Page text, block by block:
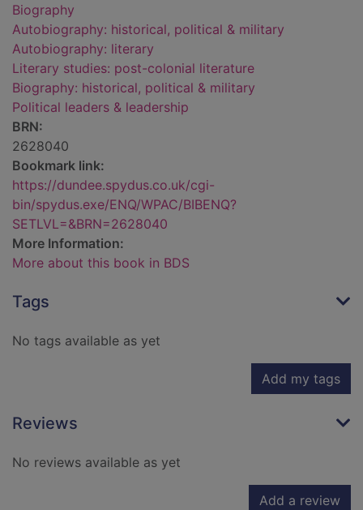
Biography
Autobiography: historical, political & military
Autobiography: literary
Literary studies: post-colonial literature
Biography: historical, political & military
Political leaders & leadership
BRN:
2628040
Bookmark link:
https://dundee.spydus.co.uk/cgi-
bin/spydus.exe/ENQ/WPAC/BIBENQ?
SETLVL=&BRN=2628040
More Information:
More about this book in BDS
Tags
No tags available as yet
Add my tags
Reviews
No reviews available as yet
Add a review